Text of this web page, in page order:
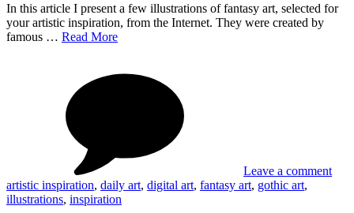
In this article I present a few illustrations of fantasy art, selected for
your artistic inspiration, from the Internet. They were created by
famous … Read MoreFantasy
#01#
Leave a comment
artistic inspiration, daily art, digital art, fantasy art, gothic art,
illustrations, inspiration